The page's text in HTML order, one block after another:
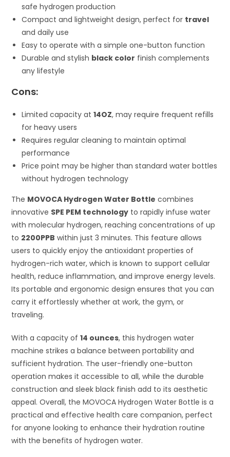
safe hydrogen production
Compact and lightweight design, perfect for travel
and daily use
Easy to operate with a simple one-button function
Durable and stylish black color finish complements
any lifestyle
Cons:
Limited capacity at14OZ, may require frequent refills
for heavy users
Requires regular cleaning to maintain optimal
performance
Price point may be higher than standard water bottles
without hydrogen technology
The MOVOCA Hydrogen Water Bottle combines
innovative SPE PEM technology to rapidly infuse water
with molecular hydrogen, reaching concentrations of up
to 2200PPB within just 3 minutes. This feature allows
users to quickly enjoy the antioxidant properties of
hydrogen-rich water, which is known to support cellular
health, reduce inflammation, and improve energy levels.
Its portable and ergonomic design ensures that you can
carry it effortlessly whether at work, the gym, or
traveling.
With a capacity of14 ounces, this hydrogen water
machine strikes a balance between portability and
sufficient hydration. The user-friendly one-button
operation makes it accessible to all, while the durable
construction and sleek black finish add to its aesthetic
appeal. Overall, the MOVOCA Hydrogen Water Bottle is a
practical and effective health care companion, perfect
for anyone looking to enhance their hydration routine
with the benefits of hydrogen water.